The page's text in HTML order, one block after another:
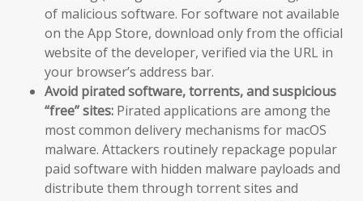
of malicious software. For software not available
on the App Store, download only from the official
website of the developer, verified via the URL in
your browser’s address bar.
Avoid pirated software, torrents, and suspicious
“free” sites: Pirated applications are among the
most common delivery mechanisms for macOS
malware. Attackers routinely repackage popular
paid software with hidden malware payloads and
distribute them through torrent sites and